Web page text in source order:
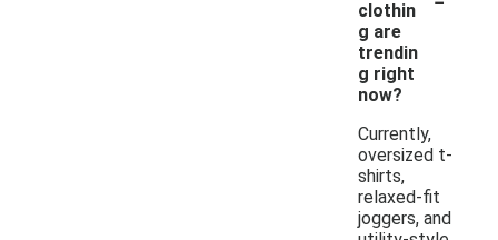
clothin
g are
trendin
g right
now?
Currently,
oversized t-
shirts,
relaxed-fit
joggers, and